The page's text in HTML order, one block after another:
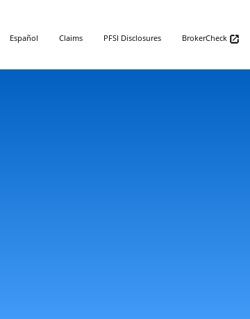
Español Claims PFSI Disclosures BrokerCheck